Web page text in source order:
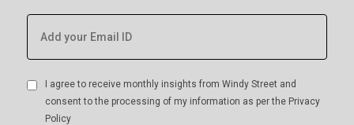
I agree to receive monthly insights from Windy Street and
consent to the processing of my information as per the Privacy
Policy